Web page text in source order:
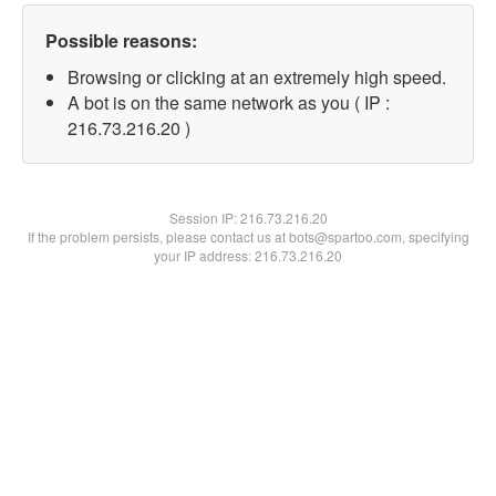
Possible reasons:
Browsing or clicking at an extremely high speed.
A bot is on the same network as you ( IP :
216.73.216.20 )
Session IP:216.73.216.20
If the problem persists, please contact us at bots@spartoo.com, specifying
your IP address: 216.73.216.20